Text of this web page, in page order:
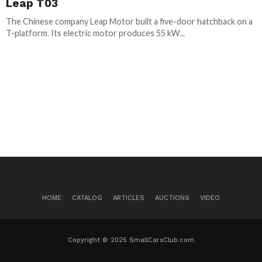
Leap T03
The Chinese company Leap Motor built a five-door hatchback on a
T-platform. Its electric motor produces 55 kW...
HOME CATALOG ARTICLES AUCTIONS VIDEO
Copyright © 2025 SmallCarsClub.com